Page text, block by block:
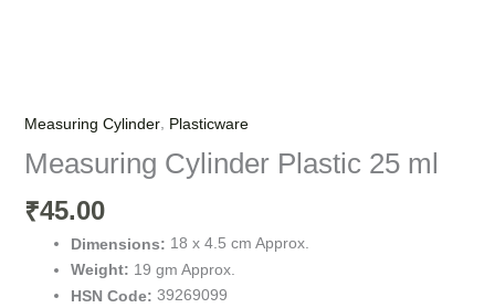
Measuring Cylinder, Plasticware
Measuring Cylinder Plastic 25 ml
₹45.00
Dimensions: 18 x 4.5 cm Approx.
Weight: 19 gm Approx.
HSN Code: 39269099
Plastic
ml